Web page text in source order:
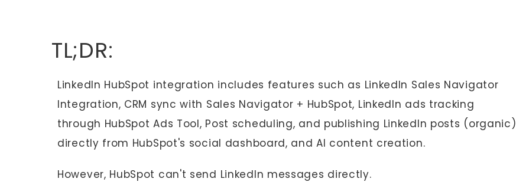
TL;DR:
LinkedIn HubSpot integration includes features such as LinkedIn Sales Navigator
Integration, CRM sync with Sales Navigator + HubSpot, LinkedIn ads tracking
through HubSpot Ads Tool, Post scheduling, and publishing LinkedIn posts (organic)
directly from HubSpot's social dashboard, and AI content creation.
However, HubSpot can't send LinkedIn messages directly.